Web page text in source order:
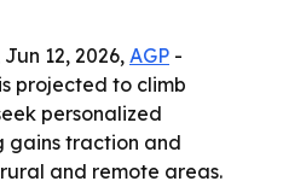
12, 2026, AGP -
projected to climb
personalized
gains traction and
and remote areas.